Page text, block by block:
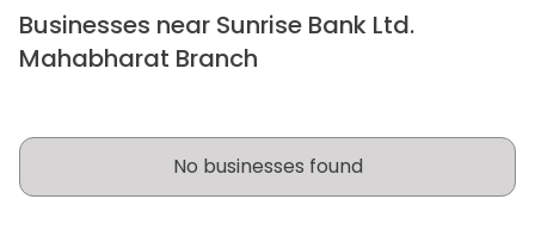
Businesses near Sunrise Bank Ltd.
Mahabharat Branch
No businesses found